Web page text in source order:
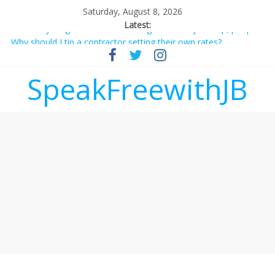
Saturday, August 8, 2026
Latest:
Not everything deserves a standing ovation… just clap, people!
Why should I tip a contractor setting their own rates?
‘Love languages’: neediness with a side of trendy terminology
Seriously. Nobody else is here.
Does society really care about travel to the moon?
SpeakFreewithJB